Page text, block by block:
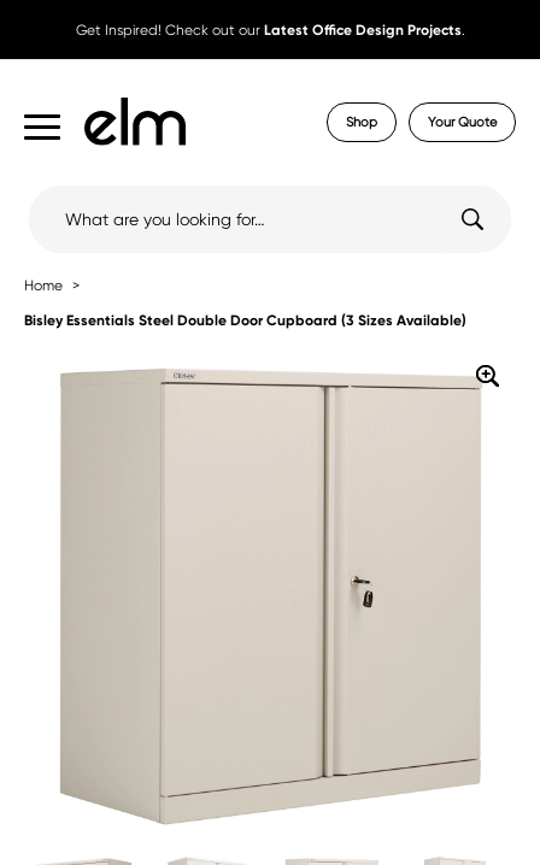
Get Inspired! Check out our Latest Office Design Projects.
Shop Your Quote
Home
Bisley Essentials Steel Double Door Cupboard (3 Sizes Available)